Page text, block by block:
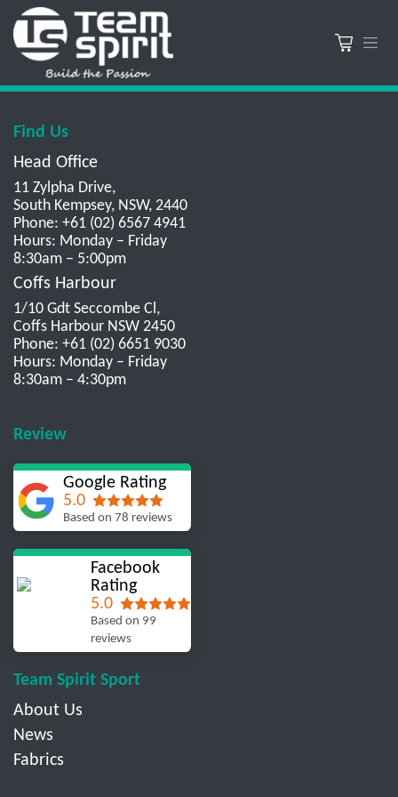
Find Us
Head Office
11 Zylpha Drive,
South Kempsey, NSW, 2440
Phone: +61 (02) 6567 4941
Hours: Monday – Friday
8:30am – 5:00pm
Coffs Harbour
1/10 Gdt Seccombe Cl,
Coffs Harbour NSW 2450
Phone: +61 (02) 6651 9030
Hours: Monday – Friday
8:30am – 4:30pm
Review
Google Rating
5.0
Based on 78 reviews
Facebook
Rating
5.0
Based on 99
reviews
Team Spirit Sport
About Us
News
Fabrics